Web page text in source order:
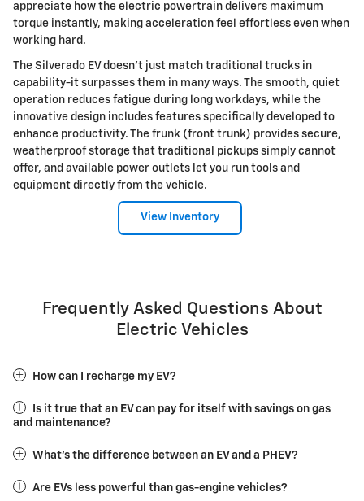
appreciate how the electric powertrain delivers maximum
torque instantly, making acceleration feel effortless even when
working hard.
The Silverado EV doesn't just match traditional trucks in
capability-it surpasses them in many ways. The smooth, quiet
operation reduces fatigue during long workdays, while the
innovative design includes features specifically developed to
enhance productivity. The frunk (front trunk) provides secure,
weatherproof storage that traditional pickups simply cannot
offer, and available power outlets let you run tools and
equipment directly from the vehicle.
View Inventory
Frequently Asked Questions About
Electric Vehicles
How can I recharge my EV?
Is it true that an EV can pay for itself with savings on gas
and maintenance?
What's the difference between an EV and a PHEV?
Are EVs less powerful than gas-engine vehicles?